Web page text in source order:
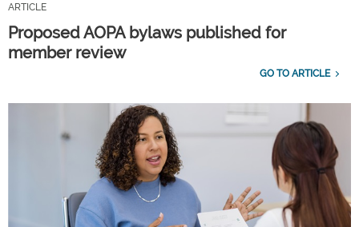
ARTICLE
Proposed AOPA bylaws published for
member review
GO TO ARTICLE